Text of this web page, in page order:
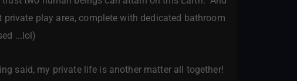
play area, complete with dedicated bathroom
...lol)
said, my private life is another matter all together!